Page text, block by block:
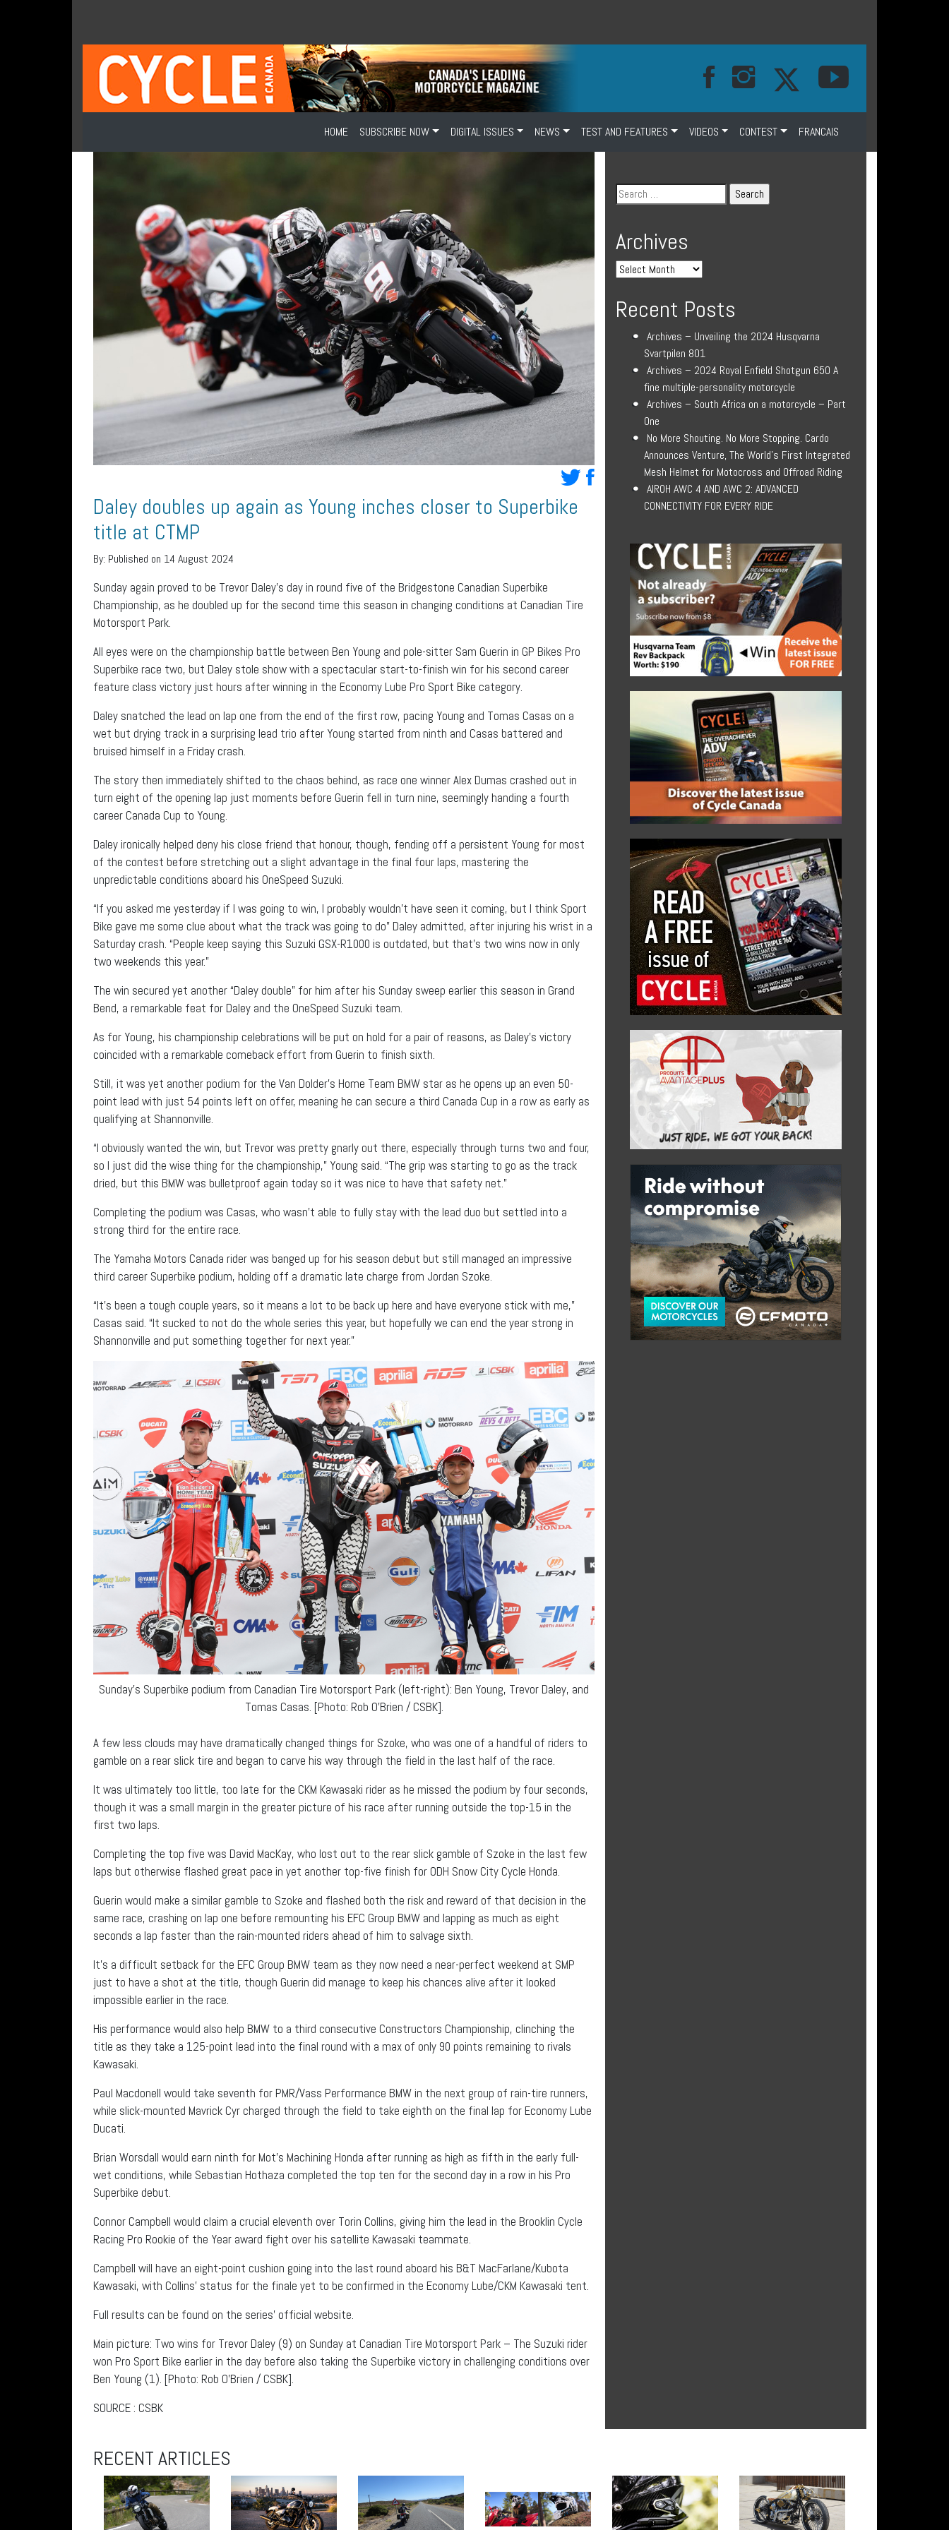
HOME SUBSCRIBE NOW DIGITAL ISSUES NEWS TEST AND FEATURES VIDEOS CONTEST FRANCAIS
Daley doubles up again as Young inches closer to Superbike
title at CTMP
By: Published on 14 August 2024
Sunday again proved to be Trevor Daley’s day in round five of the Bridgestone Canadian Superbike
Championship, as he doubled up for the second time this season in changing conditions at Canadian Tire
Motorsport Park.
All eyes were on the championship battle between Ben Young and pole-sitter Sam Guerin in GP Bikes Pro
Superbike race two, but Daley stole show with a spectacular start-to-finish win for his second career
feature class victory just hours after winning in the Economy Lube Pro Sport Bike category.
Daley snatched the lead on lap one from the end of the first row, pacing Young and Tomas Casas on a
wet but drying track in a surprising lead trio after Young started from ninth and Casas battered and
bruised himself in a Friday crash.
The story then immediately shifted to the chaos behind, as race one winner Alex Dumas crashed out in
turn eight of the opening lap just moments before Guerin fell in turn nine, seemingly handing a fourth
career Canada Cup to Young.
Daley ironically helped deny his close friend that honour, though, fending off a persistent Young for most
of the contest before stretching out a slight advantage in the final four laps, mastering the
unpredictable conditions aboard his OneSpeed Suzuki.
“If you asked me yesterday if I was going to win, I probably wouldn’t have seen it coming, but I think Sport
Bike gave me some clue about what the track was going to do” Daley admitted, after injuring his wrist in a
Saturday crash. “People keep saying this Suzuki GSX-R1000 is outdated, but that’s two wins now in only
two weekends this year.”
The win secured yet another “Daley double” for him after his Sunday sweep earlier this season in Grand
Bend, a remarkable feat for Daley and the OneSpeed Suzuki team.
As for Young, his championship celebrations will be put on hold for a pair of reasons, as Daley’s victory
coincided with a remarkable comeback effort from Guerin to finish sixth.
Still, it was yet another podium for the Van Dolder’s Home Team BMW star as he opens up an even 50-
point lead with just 54 points left on offer, meaning he can secure a third Canada Cup in a row as early as
qualifying at Shannonville.
“I obviously wanted the win, but Trevor was pretty gnarly out there, especially through turns two and four,
so I just did the wise thing for the championship,” Young said. “The grip was starting to go as the track
dried, but this BMW was bulletproof again today so it was nice to have that safety net.”
Completing the podium was Casas, who wasn’t able to fully stay with the lead duo but settled into a
strong third for the entire race.
The Yamaha Motors Canada rider was banged up for his season debut but still managed an impressive
third career Superbike podium, holding off a dramatic late charge from Jordan Szoke.
“It’s been a tough couple years, so it means a lot to be back up here and have everyone stick with me,”
Casas said. “It sucked to not do the whole series this year, but hopefully we can end the year strong in
Shannonville and put something together for next year.”
Sunday’s Superbike podium from Canadian Tire Motorsport Park (left-right): Ben Young, Trevor Daley, and
Tomas Casas. [Photo: Rob O’Brien / CSBK].
A few less clouds may have dramatically changed things for Szoke, who was one of a handful of riders to
gamble on a rear slick tire and began to carve his way through the field in the last half of the race.
It was ultimately too little, too late for the CKM Kawasaki rider as he missed the podium by four seconds,
though it was a small margin in the greater picture of his race after running outside the top-15 in the
first two laps.
Completing the top five was David MacKay, who lost out to the rear slick gamble of Szoke in the last few
laps but otherwise flashed great pace in yet another top-five finish for ODH Snow City Cycle Honda.
Guerin would make a similar gamble to Szoke and flashed both the risk and reward of that decision in the
same race, crashing on lap one before remounting his EFC Group BMW and lapping as much as eight
seconds a lap faster than the rain-mounted riders ahead of him to salvage sixth.
It’s a difficult setback for the EFC Group BMW team as they now need a near-perfect weekend at SMP
just to have a shot at the title, though Guerin did manage to keep his chances alive after it looked
impossible earlier in the race.
His performance would also help BMW to a third consecutive Constructors Championship, clinching the
title as they take a 125-point lead into the final round with a max of only 90 points remaining to rivals
Kawasaki.
Paul Macdonell would take seventh for PMR/Vass Performance BMW in the next group of rain-tire runners,
while slick-mounted Mavrick Cyr charged through the field to take eighth on the final lap for Economy Lube
Ducati.
Brian Worsdall would earn ninth for Mot’s Machining Honda after running as high as fifth in the early full-
wet conditions, while Sebastian Hothaza completed the top ten for the second day in a row in his Pro
Superbike debut.
Connor Campbell would claim a crucial eleventh over Torin Collins, giving him the lead in the Brooklin Cycle
Racing Pro Rookie of the Year award fight over his satellite Kawasaki teammate.
Campbell will have an eight-point cushion going into the last round aboard his B&T MacFarlane/Kubota
Kawasaki, with Collins’ status for the finale yet to be confirmed in the Economy Lube/CKM Kawasaki tent.
Full results can be found on the series’ official website.
Main picture: Two wins for Trevor Daley (9) on Sunday at Canadian Tire Motorsport Park – The Suzuki rider
won Pro Sport Bike earlier in the day before also taking the Superbike victory in challenging conditions over
Ben Young (1). [Photo: Rob O’Brien / CSBK].
SOURCE : CSBK
Archives
Recent Posts
Archives – Unveiling the 2024 Husqvarna
Svartpilen 801
Archives – 2024 Royal Enfield Shotgun 650 A
fine multiple-personality motorcycle
Archives – South Africa on a motorcycle – Part
One
No More Shouting. No More Stopping. Cardo
Announces Venture, The World’s First Integrated
Mesh Helmet for Motocross and Offroad Riding
AIROH AWC 4 AND AWC 2: ADVANCED
CONNECTIVITY FOR EVERY RIDE
RECENT ARTICLES